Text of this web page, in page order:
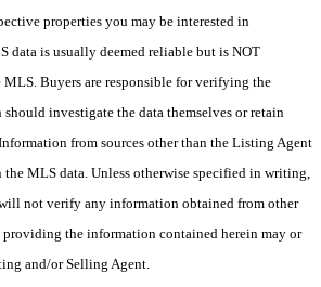
properties you may be interested in
data is usually deemed reliable but is NOT
MLS. Buyers are responsible for verifying the
investigate the data themselves or retain
from sources other than the Listing Agent
MLS data. Unless otherwise specified in writing,
not verify any information obtained from other
providing the information contained herein may or
and/or Selling Agent.